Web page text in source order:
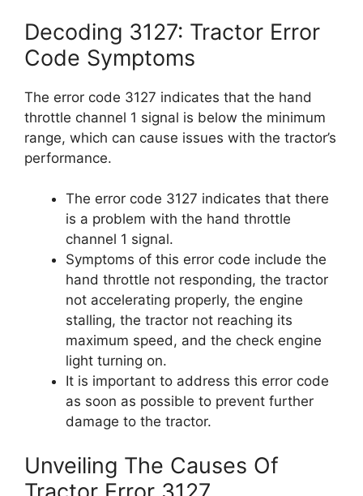
Decoding 3127: Tractor Error
Code Symptoms
The error code 3127 indicates that the hand
throttle channel 1 signal is below the minimum
range, which can cause issues with the tractor’s
performance.
The error code 3127 indicates that there
is a problem with the hand throttle
channel 1 signal.
Symptoms of this error code include the
hand throttle not responding, the tractor
not accelerating properly, the engine
stalling, the tractor not reaching its
maximum speed, and the check engine
light turning on.
It is important to address this error code
as soon as possible to prevent further
damage to the tractor.
Unveiling The Causes Of